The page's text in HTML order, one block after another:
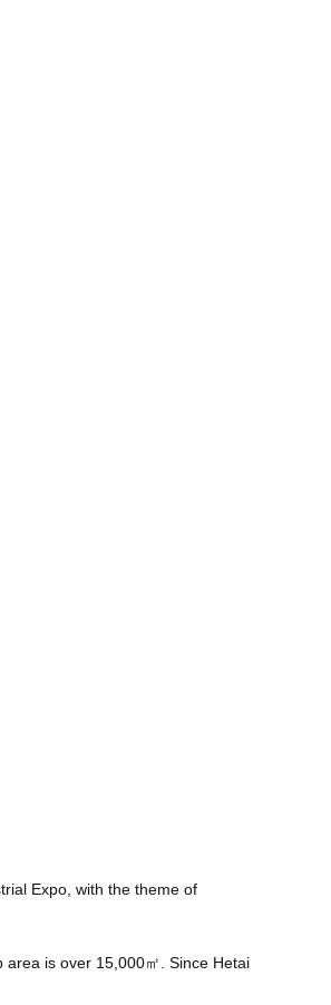
Expo, with the theme of
area is over 15,000㎡. Since Hetai